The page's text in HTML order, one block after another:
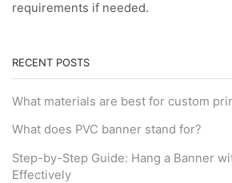
requirements if needed.
RECENT POSTS
What materials are best for custom
What does PVC banner stand for?
Step-by-Step Guide: Hang a Banner
Effectively